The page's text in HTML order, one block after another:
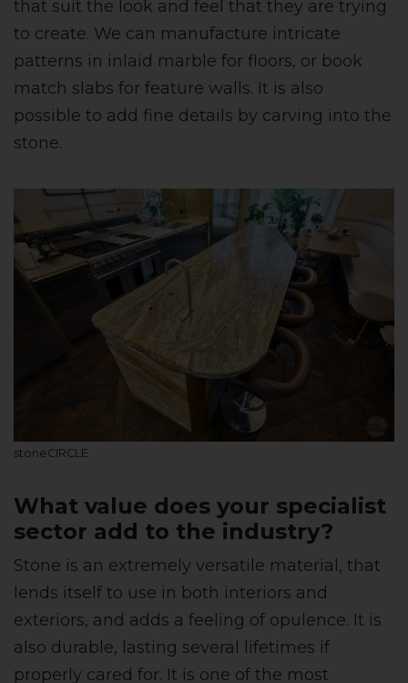
that suit the look and feel that they are trying
to create. We can manufacture intricate
patterns in inlaid marble for floors, or book
match slabs for feature walls. It is also
possible to add fine details by carving into the
stone.
stoneCIRCLE
What value does your specialist
sector add to the industry?
Stone is an extremely versatile material, that
lends itself to use in both interiors and
exteriors, and adds a feeling of opulence. It is
also durable, lasting several lifetimes if
properly cared for. It is one of the most